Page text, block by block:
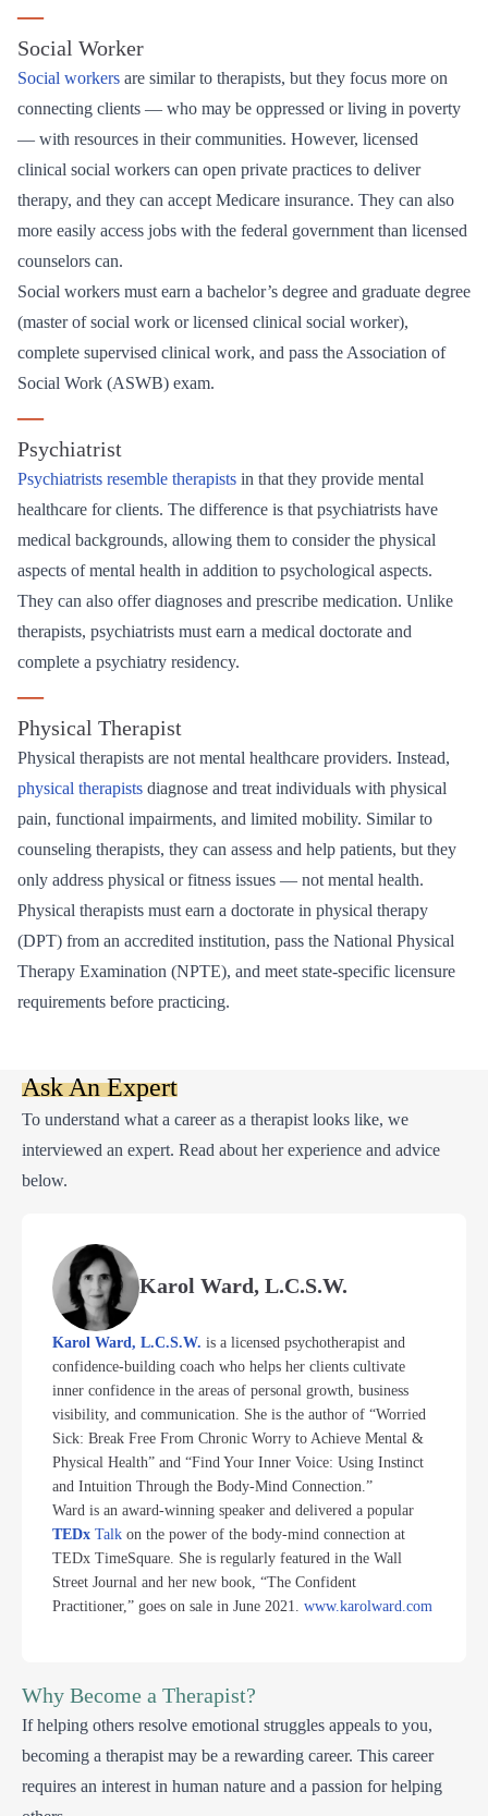
—
Social Worker
Social workers are similar to therapists, but they focus more on
connecting clients — who may be oppressed or living in poverty
— with resources in their communities. However, licensed
clinical social workers can open private practices to deliver
therapy, and they can accept Medicare insurance. They can also
more easily access jobs with the federal government than licensed
counselors can.
Social workers must earn a bachelor’s degree and graduate degree
(master of social work or licensed clinical social worker),
complete supervised clinical work, and pass the Association of
Social Work (ASWB) exam.
—
Psychiatrist
Psychiatrists resemble therapists in that they provide mental
healthcare for clients. The difference is that psychiatrists have
medical backgrounds, allowing them to consider the physical
aspects of mental health in addition to psychological aspects.
They can also offer diagnoses and prescribe medication. Unlike
therapists, psychiatrists must earn a medical doctorate and
complete a psychiatry residency.
—
Physical Therapist
Physical therapists are not mental healthcare providers. Instead,
physical therapists diagnose and treat individuals with physical
pain, functional impairments, and limited mobility. Similar to
counseling therapists, they can assess and help patients, but they
only address physical or fitness issues — not mental health.
Physical therapists must earn a doctorate in physical therapy
(DPT) from an accredited institution, pass the National Physical
Therapy Examination (NPTE), and meet state-specific licensure
requirements before practicing.
Ask An Expert
To understand what a career as a therapist looks like, we
interviewed an expert. Read about her experience and advice
below.
Karol Ward, L.C.S.W.
Karol Ward, L.C.S.W. is a licensed psychotherapist and
confidence-building coach who helps her clients cultivate
inner confidence in the areas of personal growth, business
visibility, and communication. She is the author of “Worried
Sick: Break Free From Chronic Worry to Achieve Mental &
Physical Health” and “Find Your Inner Voice: Using Instinct
and Intuition Through the Body-Mind Connection.”
Ward is an award-winning speaker and delivered a popular
TEDx Talk on the power of the body-mind connection at
TEDx TimeSquare. She is regularly featured in the Wall
Street Journal and her new book, “The Confident
Practitioner,” goes on sale in June 2021. www.karolward.com
Why Become a Therapist?
If helping others resolve emotional struggles appeals to you,
becoming a therapist may be a rewarding career. This career
requires an interest in human nature and a passion for helping